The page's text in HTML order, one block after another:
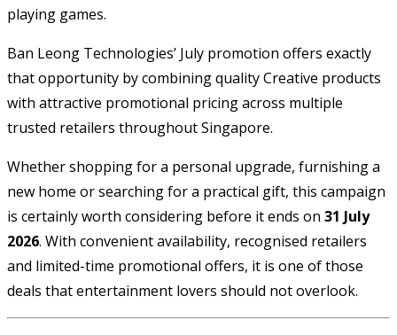
playing games.
Ban Leong Technologies’ July promotion offers exactly
that opportunity by combining quality Creative products
with attractive promotional pricing across multiple
trusted retailers throughout Singapore.
Whether shopping for a personal upgrade, furnishing a
new home or searching for a practical gift, this campaign
is certainly worth considering before it ends on 31 July
2026. With convenient availability, recognised retailers
and limited-time promotional offers, it is one of those
deals that entertainment lovers should not overlook.